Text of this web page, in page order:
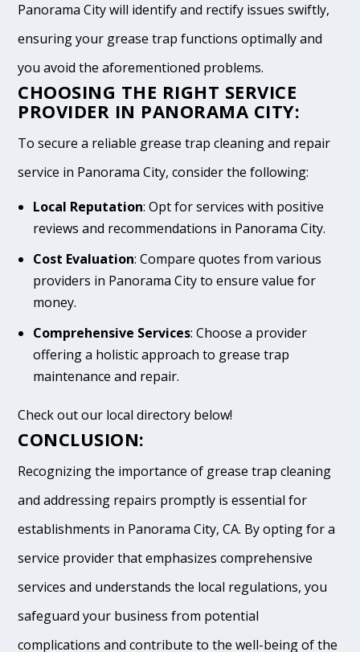
Panorama City will identify and rectify issues swiftly,
ensuring your grease trap functions optimally and
you avoid the aforementioned problems.
CHOOSING THE RIGHT SERVICE
PROVIDER IN PANORAMA CITY:
To secure a reliable grease trap cleaning and repair
service in Panorama City, consider the following:
Local Reputation: Opt for services with positive
reviews and recommendations in Panorama City.
Cost Evaluation: Compare quotes from various
providers in Panorama City to ensure value for
money.
Comprehensive Services: Choose a provider
offering a holistic approach to grease trap
maintenance and repair.
Check out our local directory below!
CONCLUSION:
Recognizing the importance of grease trap cleaning
and addressing repairs promptly is essential for
establishments in Panorama City, CA. By opting for a
service provider that emphasizes comprehensive
services and understands the local regulations, you
safeguard your business from potential
complications and contribute to the well-being of the